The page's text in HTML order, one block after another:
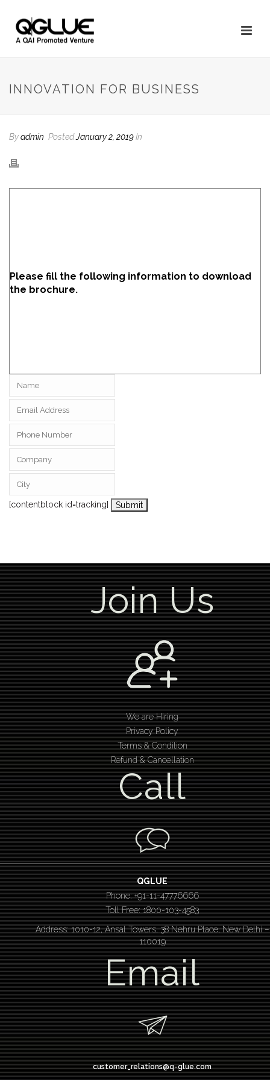
INNOVATION FOR BUSINESS
Byadmin PostedJanuary 2, 2019In
Please fill the following information to download
the brochure.
[contentblock id=tracking]
Join Us
We are Hiring
Privacy Policy
Terms & Condition
Refund & Cancellation
Call
QGLUE
Phone: +91-11-47776666
Toll Free: 1800-103-4583
Address: 1010-12, Ansal Towers, 38 Nehru Place, New Delhi –
110019
Email
customer_relations@q-glue.com